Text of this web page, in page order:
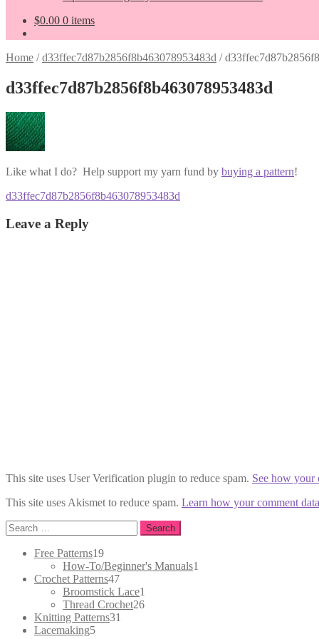
$0.00 0 items
Home /d33ffec7d87b2856f8b463078953483d /
d33ffec7d87b2856f8b463078953483d
Like what I do? Help support my yarn fund by buying a pattern!
Post
navigation
Previous
d33ffec7d87b2856f8b463078953483d
Leave a Reply
This site uses User Verification plugin to reduce spam. See how your
This site uses Akismet to reduce spam. Learn how your comment
Search
for:
Free Patterns1919
products
How-To/Beginner's Manuals1
Crochet Patterns4747
products
Broomstick Lace1
Thread Crochet2626
Knitting Patterns31
Lacemaking55